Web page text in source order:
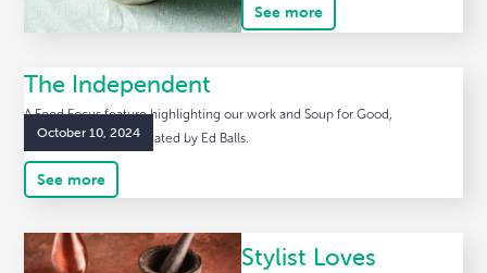
See more
October 10, 2024
The Independent
A Food Focus feature highlighting our work and Soup for Good,
including a recipe donated by Ed Balls.
See more
Stylist Loves